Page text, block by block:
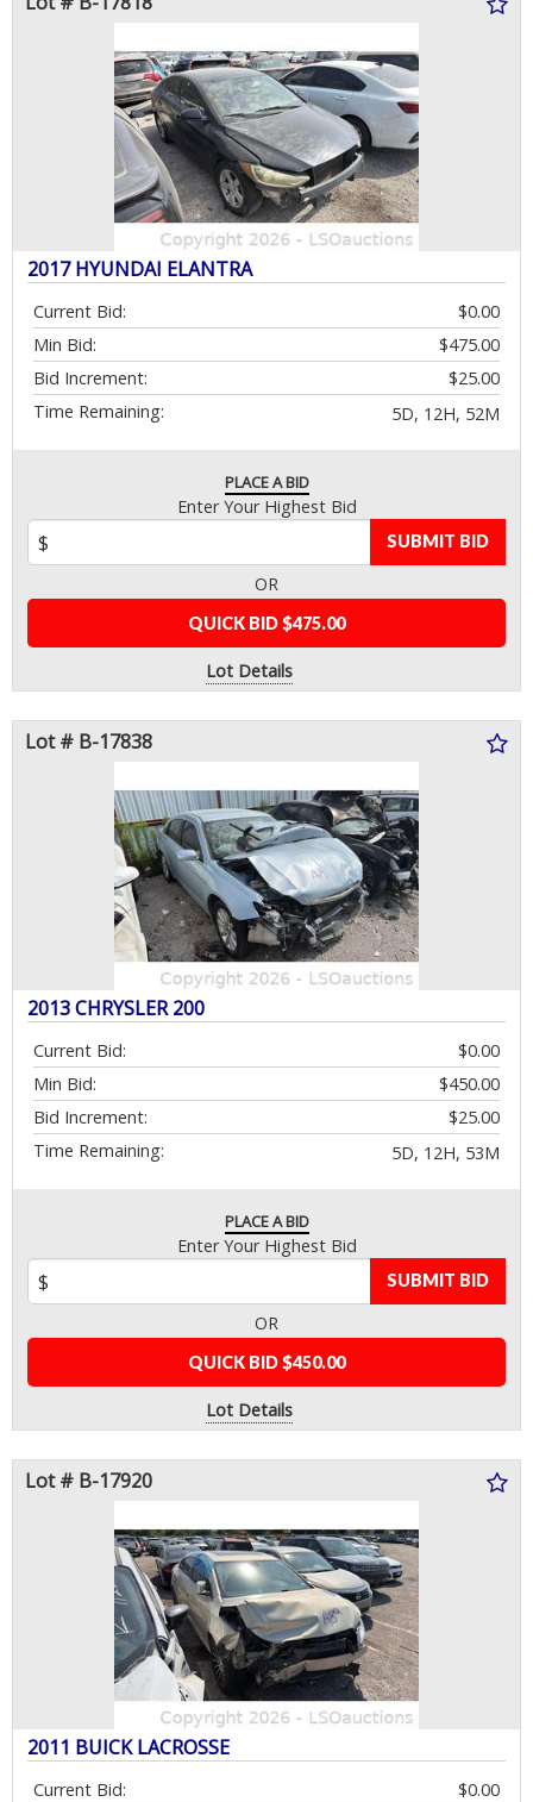
2017 HYUNDAI ELANTRA
Current Bid:
$0.00
Min Bid:
$475.00
Bid Increment:
$25.00
Time Remaining:
5D, 12H, 52M
PLACE A BID
Enter Your Highest Bid
SUBMIT BID
OR
QUICK BID $475.00
Lot Details
Lot # B-17838
2013 CHRYSLER 200
Current Bid:
$0.00
Min Bid:
$450.00
Bid Increment:
$25.00
Time Remaining:
5D, 12H, 53M
PLACE A BID
Enter Your Highest Bid
SUBMIT BID
OR
QUICK BID $450.00
Lot Details
Lot # B-17920
2011 BUICK LACROSSE
Current Bid:
$0.00